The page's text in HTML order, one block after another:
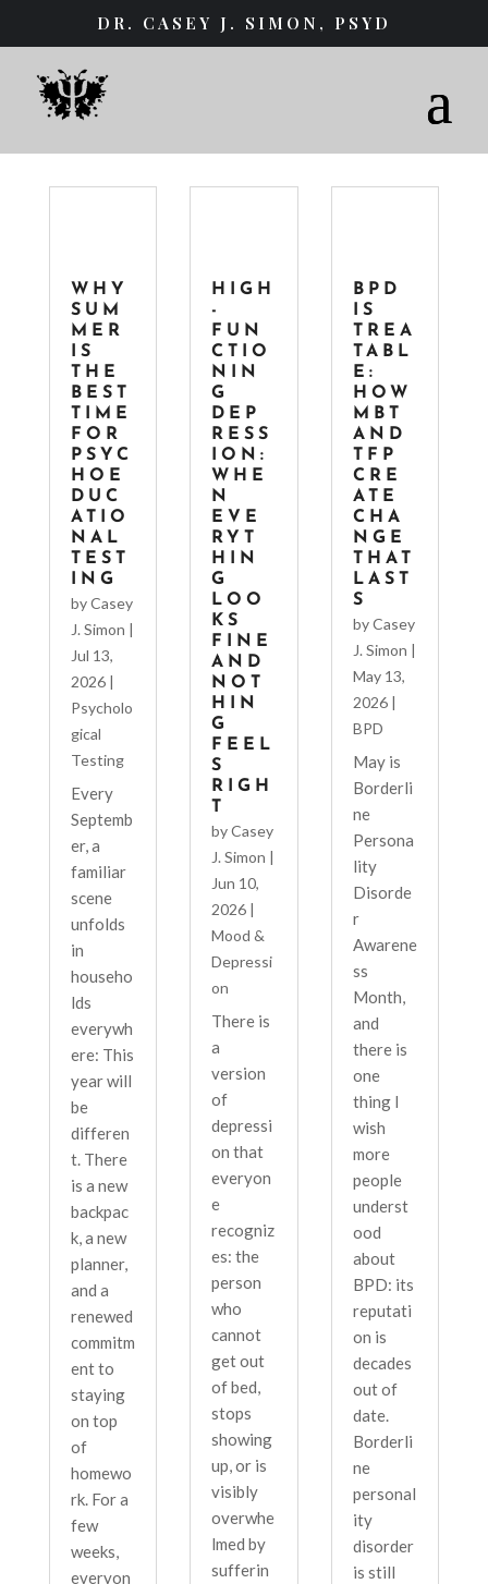
DR. CASEY J. SIMON, PSYD
WHY
SUM
MER
IS
THE
BEST
TIME
FOR
PSYC
HOE
DUC
ATIO
NAL
TEST
ING
byCasey
J. Simon |
Jul 13,
2026|
Psycholo
gical
Testing
Every
Septemb
er, a
familiar
scene
unfolds
in
househo
lds
everywh
ere: This
year will
be
differen
t. There
is a new
backpac
k, a new
planner,
and a
renewed
commitm
ent to
staying
on top
of
homewo
rk. For a
few
weeks,
everyon
HIGH
-
FUN
CTIO
NIN
G
DEP
RESS
ION:
WHE
N
EVE
RYT
HIN
G
LOO
KS
FINE
AND
NOT
HIN
G
FEEL
S
RIGH
T
byCasey
J. Simon |
Jun 10,
2026 |
Mood &
Depressi
on
There is
a
version
of
depressi
on that
everyon
e
recogniz
es: the
person
who
cannot
get out
of bed,
stops
showing
up, or is
visibly
overwhe
lmed by
sufferin
BPD
IS
TREA
TABL
E:
HOW
MBT
AND
TFP
CRE
ATE
CHA
NGE
THAT
LAST
S
byCasey
J. Simon |
May 13,
2026|
BPD
May is
Borderli
ne
Persona
lity
Disorde
r
Awarene
ss
Month,
and
there is
one
thing I
wish
more
people
underst
ood
about
BPD: its
reputati
on is
decades
out of
date.
Borderli
ne
personal
ity
disorder
is still